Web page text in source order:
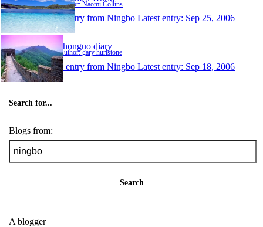
Author: Naomi Collins
1 entry from Ningbo Latest entry: Sep 25, 2006
zhonguo diary
Author: gary hurlstone
1 entry from Ningbo Latest entry: Sep 18, 2006
Search for...
Blogs from:
Search
A blogger